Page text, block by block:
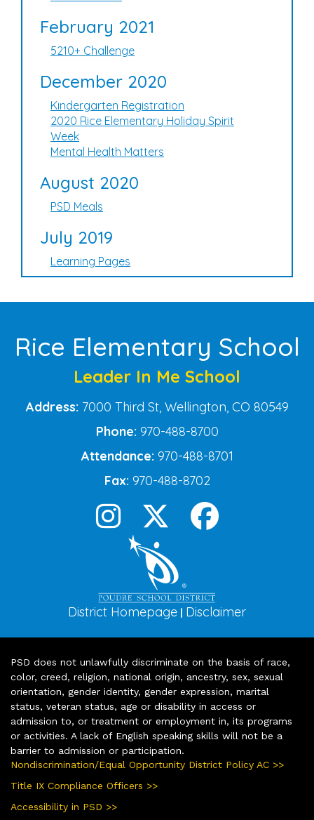
February 2021
5210+ Challenge
December 2020
Kindergarten Registration
2020 Rice Elementary Holiday Spirit
Week
Mental Health Matters
August 2020
PSD Meals
July 2019
Learning Pages
Rice Elementary School
Leader In Me School
Address: 7000 Third St, Wellington, CO 80549
Phone: 970-488-8700
Attendance: 970-488-8701
Fax: 970-488-8702
District Homepage | Disclaimer
PSD does not unlawfully discriminate on the basis of race,
color, creed, religion, national origin, ancestry, sex, sexual
orientation, gender identity, gender expression, marital
status, veteran status, age or disability in access or
admission to, or treatment or employment in, its programs
or activities. A lack of English speaking skills will not be a
barrier to admission or participation.
Nondiscrimination/Equal Opportunity District Policy AC >>
Title IX Compliance Officers >>
Accessibility in PSD >>